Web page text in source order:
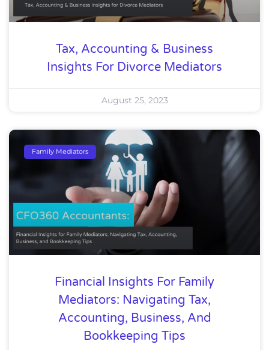
Tax, Accounting & Business
Insights For Divorce Mediators
August 25, 2023
Family Mediators
Financial Insights For Family
Mediators: Navigating Tax,
Accounting, Business, And
Bookkeeping Tips